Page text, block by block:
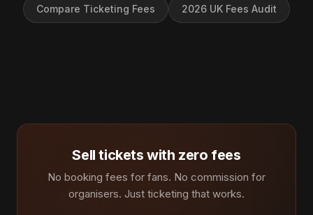
Compare Ticketing Fees 2026 UK Fees Audit
Sell tickets with zero fees
No booking fees for fans. No commission for
organisers. Just ticketing that works.